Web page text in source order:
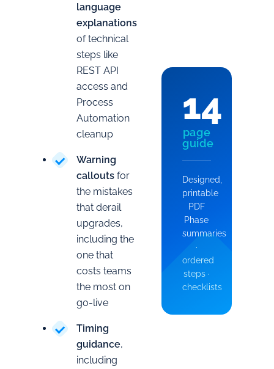
language
explanations
of technical
steps like
REST API
access and
Process
Automation
cleanup
Warning
calloutsfor
the mistakes
that derail
upgrades,
including the
one that
costs teams
the most on
go-live
Timing
guidance,
including
14
page
guide
Designed,
printable
PDF
Phase
summaries
·
ordered
steps ·
checklists